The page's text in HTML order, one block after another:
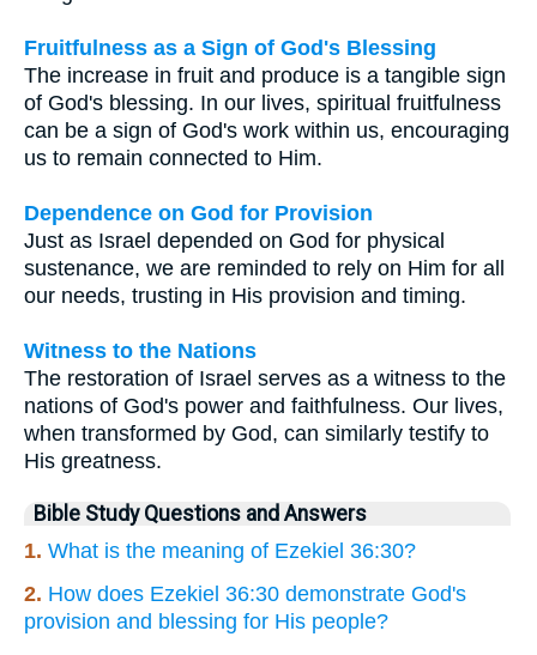
Fruitfulness as a Sign of God's Blessing
The increase in fruit and produce is a tangible sign
of God's blessing. In our lives, spiritual fruitfulness
can be a sign of God's work within us, encouraging
us to remain connected to Him.
Dependence on God for Provision
Just as Israel depended on God for physical
sustenance, we are reminded to rely on Him for all
our needs, trusting in His provision and timing.
Witness to the Nations
The restoration of Israel serves as a witness to the
nations of God's power and faithfulness. Our lives,
when transformed by God, can similarly testify to
His greatness.
Bible Study Questions and Answers
1. What is the meaning of Ezekiel 36:30?
2. How does Ezekiel 36:30 demonstrate God's
provision and blessing for His people?